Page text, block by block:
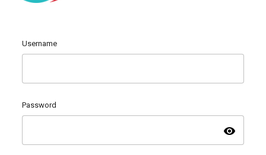
Username
Password
visibility